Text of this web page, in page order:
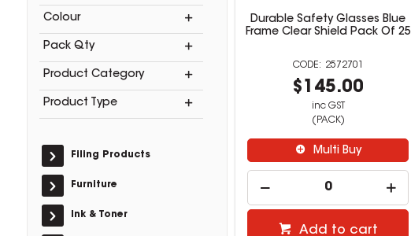
Colour
Pack Qty
Product Category
Product Type
Filing Products
Furniture
Ink & Toner
Durable Safety Glasses Blue
Frame Clear Shield Pack Of 25
2572701
$145.00
inc GST
(PACK)
Multi Buy
Add to cart